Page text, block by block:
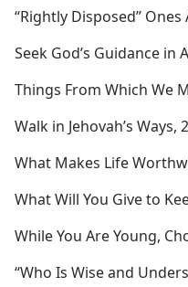
“Rightly Disposed”
Seek God’s Guidance in
Things From Which We
Walk in Jehovah’s Ways,
What Makes Life
What Will You Give to
While You Are Young,
“Who Is Wise and